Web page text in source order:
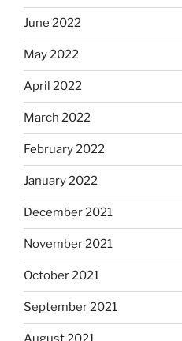
June 2022
May 2022
April 2022
March 2022
February 2022
January 2022
December 2021
November 2021
October 2021
September 2021